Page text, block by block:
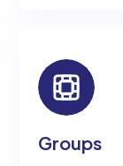
Groups